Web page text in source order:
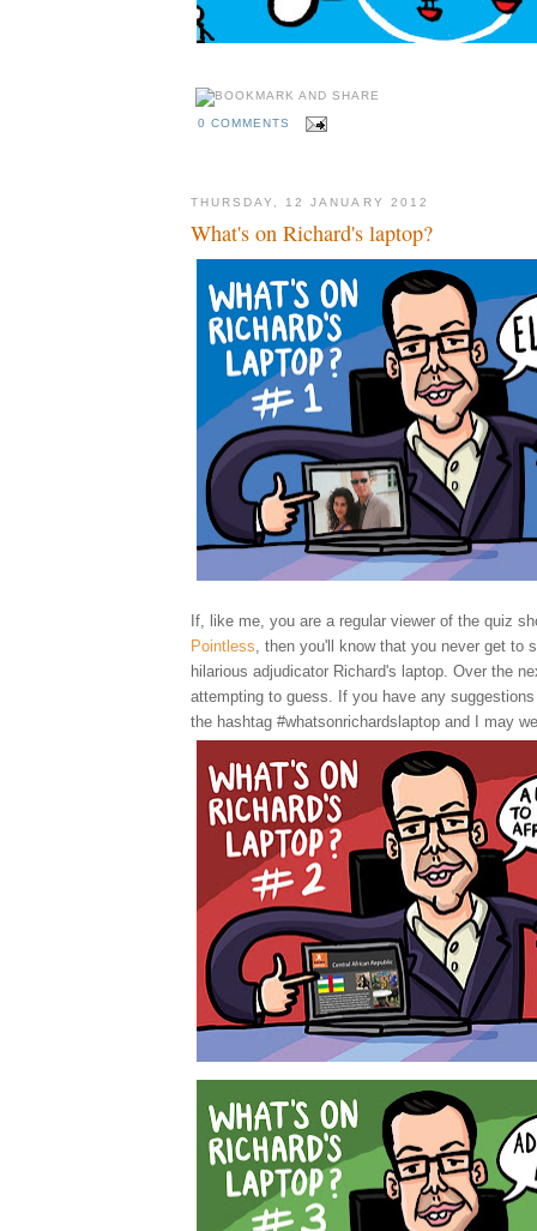
0 COMMENTS
THURSDAY, 12 JANUARY 2012
What's on Richard's laptop?
If, like me, you are a regular viewer of the quiz
Pointless, then you'll know that you never get to
hilarious adjudicator Richard's laptop. Over the
attempting to guess. If you have any
the hashtag #whatsonrichardslaptop and I may